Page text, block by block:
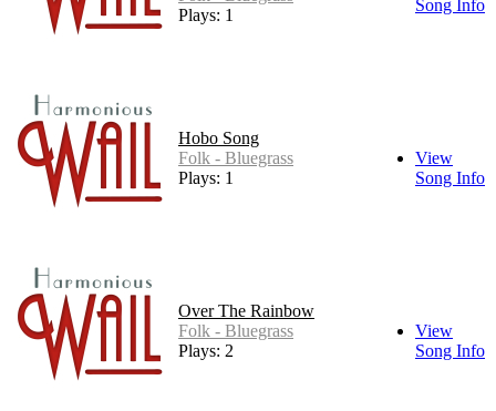
Plays: 1
Song Info
Hobo Song
Folk - Bluegrass
Plays: 1
View
Song Info
Over The Rainbow
Folk - Bluegrass
Plays: 2
View
Song Info